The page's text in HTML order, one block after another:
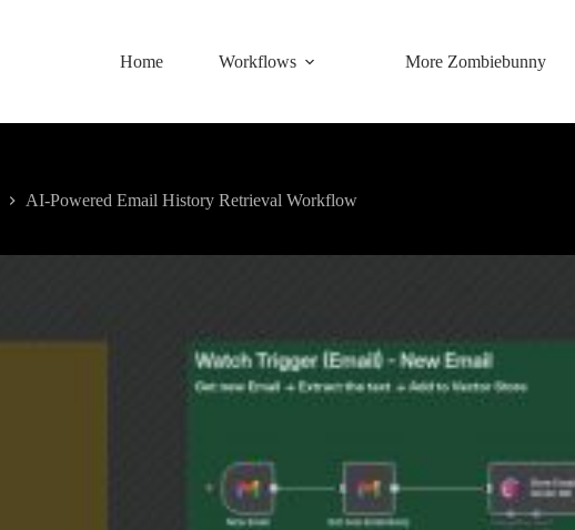
Home Workflows More Zombiebunny
AI-Powered Email History Retrieval Workflow